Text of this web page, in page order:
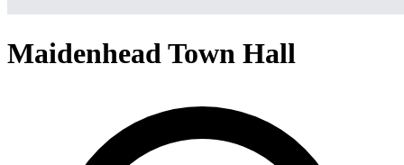
Maidenhead Town Hall